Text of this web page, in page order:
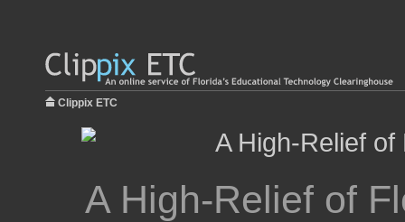
Clippix ETC
A High-Relief of